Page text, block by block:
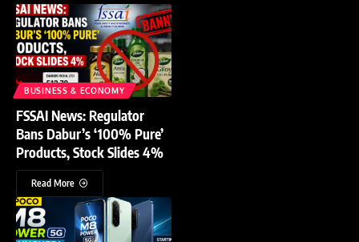
BUSINESS & ECONOMY
FSSAI News: Regulator
Bans Dabur’s ‘100% Pure’
Products, Stock Slides 4%
Read More